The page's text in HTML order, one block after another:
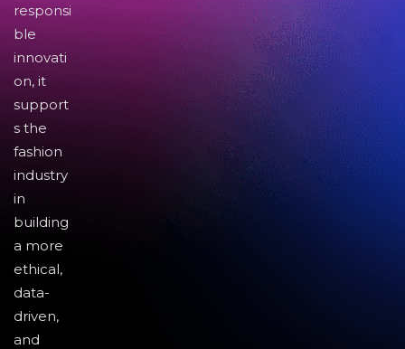
responsi
ble
innovati
on, it
support
s the
fashion
industry
in
building
a more
ethical,
data-
driven,
and